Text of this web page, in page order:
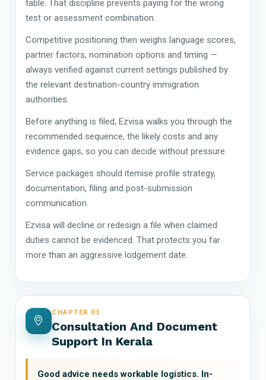
table. That discipline prevents paying for the wrong
test or assessment combination.
Competitive positioning then weighs language scores,
partner factors, nomination options and timing —
always verified against current settings published by
the relevant destination-country immigration
authorities.
Before anything is filed, Ezvisa walks you through the
recommended sequence, the likely costs and any
evidence gaps, so you can decide without pressure.
Service packages should itemise profile strategy,
documentation, filing and post-submission
communication.
Ezvisa will decline or redesign a file when claimed
duties cannot be evidenced. That protects you far
more than an aggressive lodgement date.
CHAPTER 03
Consultation And Document
Support In Kerala
Good advice needs workable logistics. In-